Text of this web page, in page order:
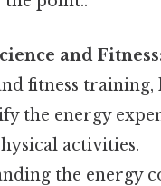
and
fitness training,
the energy
activities.
the energy